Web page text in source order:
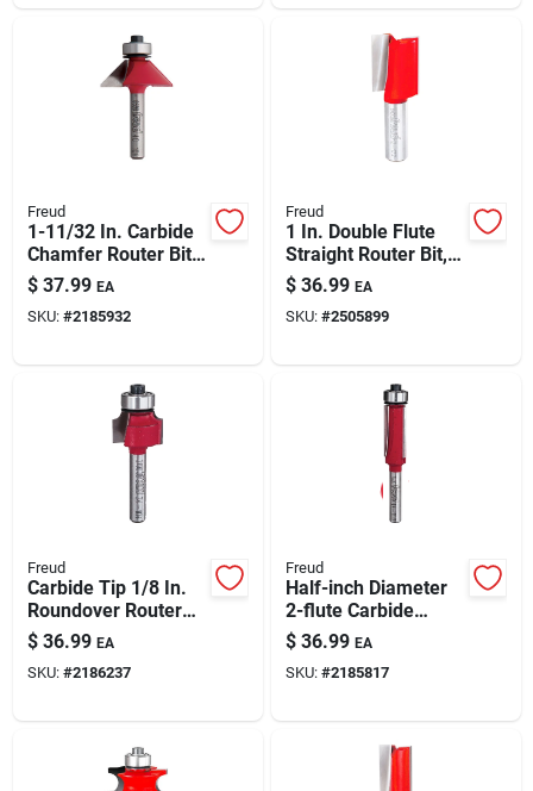
Freud
1-11/32 In. Carbide
Chamfer Router Bit
With 1/4 In. Shank
$ 37.99 EA
SKU: #2185932
Freud
1 In. Double Flute
Straight Router Bit,
Model 12-172, 3 In.
Length
$ 36.99 EA
SKU: #2505899
Freud
Carbide Tip 1/8 In.
Roundover Router
Bit, 3/4 In. Diameter,
2-3/16 In. Length
$ 36.99 EA
SKU: #2186237
Freud
Half-inch Diameter
2-flute Carbide
Flush-trim Router Bit
– Precision Edge
Finishing
$ 36.99 EA
SKU: #2185817